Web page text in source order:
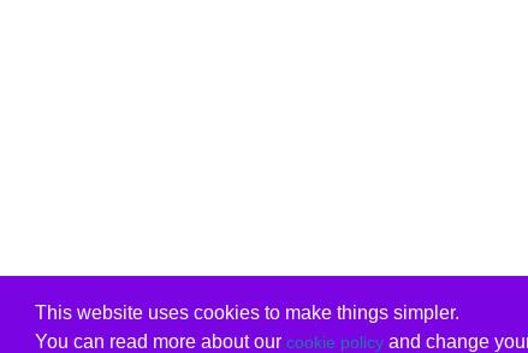
This website uses cookies to make things simpler.
You can read more about our cookie policyand change